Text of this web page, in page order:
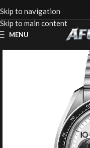
Skip to navigation
Skip to main content
MENU